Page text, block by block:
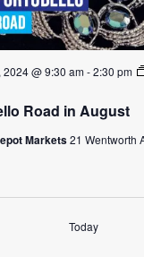
Road in August
2024 @ 9:30 am-2:30 pm
Markets21 Wentworth
Today